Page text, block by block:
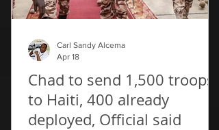
Chad to send 1,500 troops
to Haiti, 400 already
deployed, Official said
Carl Sandy Alcema
Apr 18